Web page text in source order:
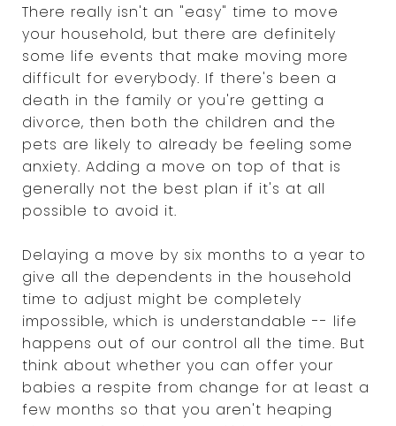
There really isn't an "easy" time to move
your household, but there are definitely
some life events that make moving more
difficult for everybody. If there's been a
death in the family or you're getting a
divorce, then both the children and the
pets are likely to already be feeling some
anxiety. Adding a move on top of that is
generally not the best plan if it's at all
possible to avoid it.
Delaying a move by six months to a year to
give all the dependents in the household
time to adjust might be completely
impossible, which is understandable -- life
happens out of our control all the time. But
think about whether you can offer your
babies a respite from change for at least a
few months so that you aren't heaping